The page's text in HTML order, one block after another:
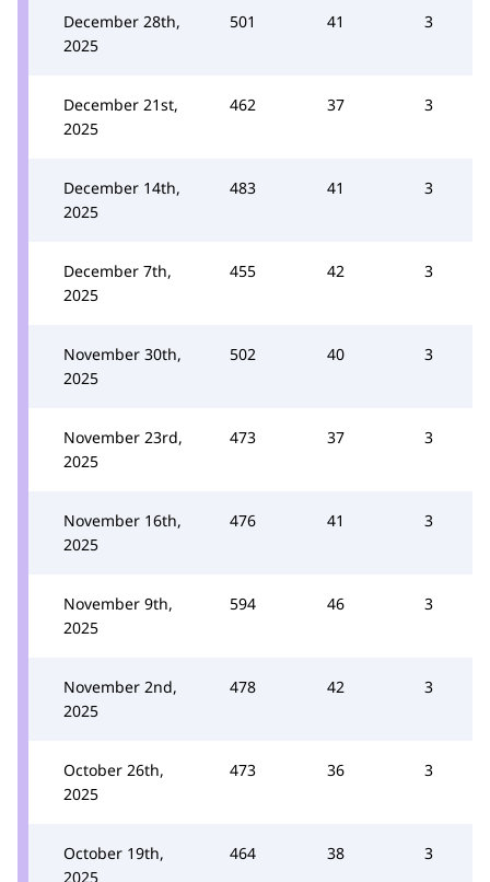
December 28th,
2025
501 41 3
December 21st,
2025
462 37 3
December 14th,
2025
483 41 3
December 7th,
2025
455 42 3
November 30th,
2025
502 40 3
November 23rd,
2025
473 37 3
November 16th,
2025
476 41 3
November 9th,
2025
594 46 3
November 2nd,
2025
478 42 3
October 26th,
2025
473 36 3
October 19th,
2025
464 38 3